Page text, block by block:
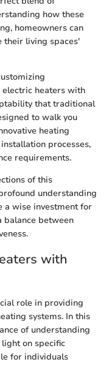
how these
homeowners can
their living spaces'
heaters with
that traditional
to walk you
heating
processes,
requirements.
of this
understanding
a wise investment for
balance between
with
role in providing
systems. In this
of understanding
on specific
for individuals